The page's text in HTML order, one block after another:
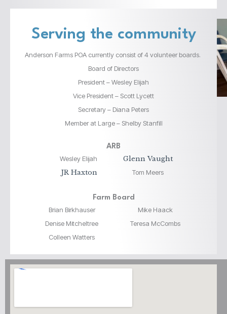
Serving the community
Anderson Farms POA currently consist of 4 volunteer boards.
Board of Directors
President – Wesley Elijah
Vice President – Scott Lycett
Secretary – Diana Peters
Member at Large – Shelby Stanfill
ARB
Wesley Elijah
JR Haxton
Glenn Vaught
Tom Meers
Farm Board
Brian Birkhauser
Denise Mitcheltree
Colleen Watters
Mike Haack
Teresa McCombs